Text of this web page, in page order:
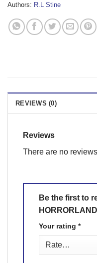
Authors: R.L Stine
REVIEWS (0)
Reviews
There are no
Be the first to
Your rating *